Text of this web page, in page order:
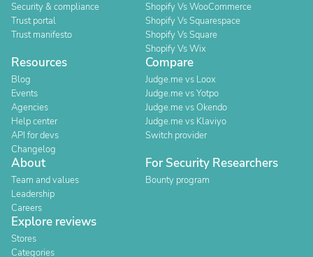
Security & compliance
Trust portal
Trust manifesto
Shopify Vs WooCommerce
Shopify Vs Squarespace
Shopify Vs Square
Shopify Vs Wix
Resources
Blog
Events
Agencies
Help center
API for devs
Changelog
Compare
Judge.me vs Loox
Judge.me vs Yotpo
Judge.me vs Okendo
Judge.me vs Klaviyo
Switch provider
About
Team and values
Leadership
Careers
For Security Researchers
Bounty program
Explore reviews
Stores
Categories